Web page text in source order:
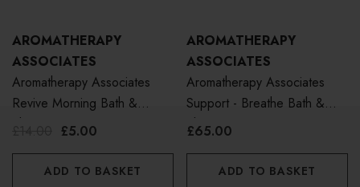
AROMATHERAPY
ASSOCIATES
Aromatherapy Associates
Revive Morning Bath &
Shower Oil 9ml
£5.00
ADD TO BASKET
AROMATHERAPY
ASSOCIATES
Aromatherapy Associates
Support - Breathe Bath &
Shower Oil 55ml
£65.00
ADD TO BASKET